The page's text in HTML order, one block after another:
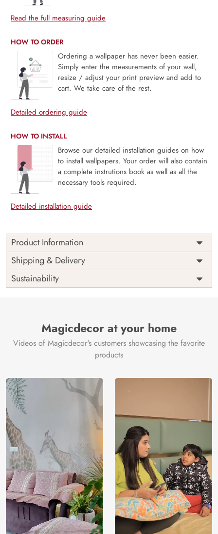
Read the full measuring guide
HOW TO ORDER
Ordering a wallpaper has never been easier.
Simply enter the measurements of your wall,
resize / adjust your print preview and add to
cart. We take care of the rest.
Detailed ordering guide
HOW TO INSTALL
Browse our detailed installation guides on how
to install wallpapers. Your order will also contain
a complete instrutions book as well as all the
necessary tools required.
Detailed installation guide
Product Information
Price
Rs. 99/sq.ft.
Shipping
Free
Origin
India
Shipping & Delivery
Sustainability
Magicdecor at your home
Videos of Magicdecor's customers showcasing the favorite
products